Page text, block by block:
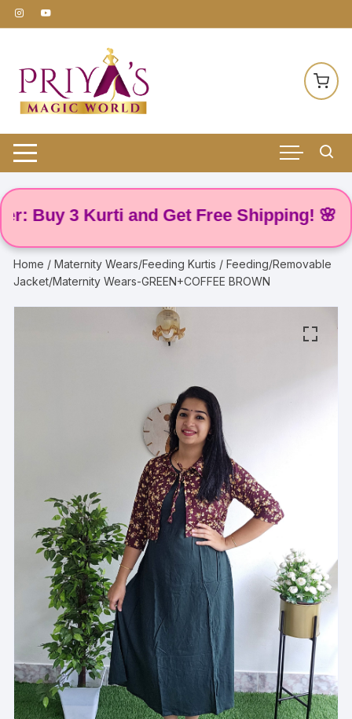
Skip
to
3 Kurti and Get Free Shipping! 🌸
Home /Maternity Wears/Feeding Kurtis / Feeding/Removable
Jacket/Maternity Wears-GREEN+COFFEE BROWN